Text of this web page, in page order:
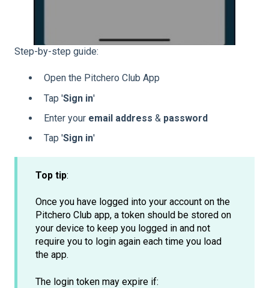
Step-by-step guide:
Open the Pitchero Club App
Tap 'Sign in'
Enter your email address & password
Tap 'Sign in'
Top tip:
Once you have logged into your account on the
Pitchero Club app, a token should be stored on
your device to keep you logged in and not
require you to login again each time you load
the app.
The login token may expire if: